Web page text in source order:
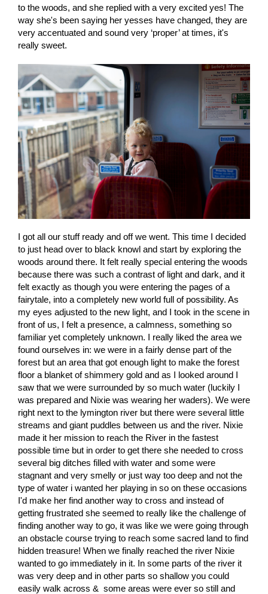
to the woods, and she replied with a very excited yes! The
way she's been saying her yesses have changed, they are
very accentuated and sound very ‘proper’ at times, it's
really sweet.
I got all our stuff ready and off we went. This time I decided
to just head over to black knowl and start by exploring the
woods around there. It felt really special entering the woods
because there was such a contrast of light and dark, and it
felt exactly as though you were entering the pages of a
fairytale, into a completely new world full of possibility. As
my eyes adjusted to the new light, and I took in the scene in
front of us, I felt a presence, a calmness, something so
familiar yet completely unknown. I really liked the area we
found ourselves in: we were in a fairly dense part of the
forest but an area that got enough light to make the forest
floor a blanket of shimmery gold and as I looked around I
saw that we were surrounded by so much water (luckily I
was prepared and Nixie was wearing her waders). We were
right next to the lymington river but there were several little
streams and giant puddles between us and the river. Nixie
made it her mission to reach the River in the fastest
possible time but in order to get there she needed to cross
several big ditches filled with water and some were
stagnant and very smelly or just way too deep and not the
type of water i wanted her playing in so on these occasions
I'd make her find another way to cross and instead of
getting frustrated she seemed to really like the challenge of
finding another way to go, it was like we were going through
an obstacle course trying to reach some sacred land to find
hidden treasure! When we finally reached the river Nixie
wanted to go immediately in it. In some parts of the river it
was very deep and in other parts so shallow you could
easily walk across & some areas were ever so still and